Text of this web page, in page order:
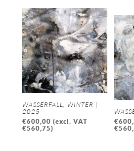
WASSERFALL, WINTER |
2025
€600,00 (excl. VAT
€560,75)
€
€